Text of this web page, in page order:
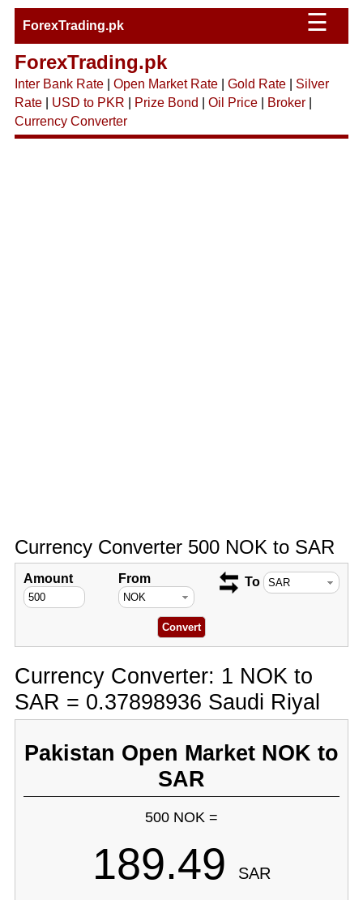
ForexTrading.pk ☰
ForexTrading.pk
Inter Bank Rate| Open Market Rate| Gold Rate| Silver
Rate| USD to PKR Prize Bond Oil Price| Broker|
Currency Converter
Currency Converter 500 NOK to SAR
Amount From To
Currency Converter: 1 NOK to
SAR = 0.37898936 Saudi Riyal
Pakistan Open Market NOK to
SAR
500 NOK =
189.49 SAR